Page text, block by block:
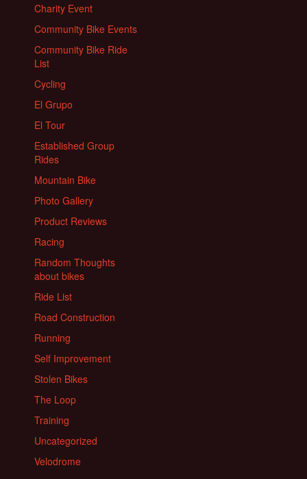
Charity Event
Community Bike Events
Community Bike Ride
List
Cycling
El Grupo
El Tour
Established Group
Rides
Mountain Bike
Photo Gallery
Product Reviews
Racing
Random Thoughts
about bikes
Ride List
Road Construction
Running
Self Improvement
Stolen Bikes
The Loop
Training
Uncategorized
Velodrome